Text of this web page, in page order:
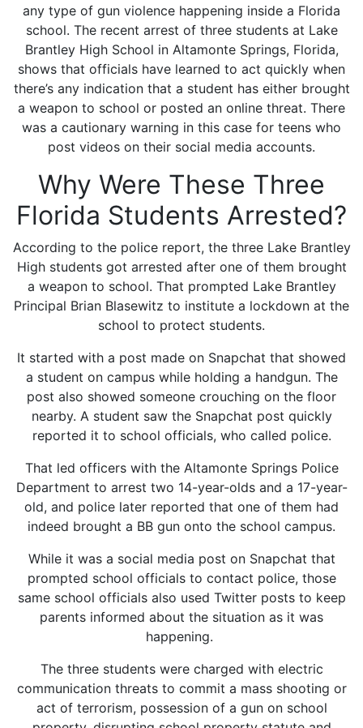
any type of gun violence happening inside a Florida
school. The recent arrest of three students at Lake
Brantley High School in Altamonte Springs, Florida,
shows that officials have learned to act quickly when
there’s any indication that a student has either brought
a weapon to school or posted an online threat. There
was a cautionary warning in this case for teens who
post videos on their social media accounts.
Why Were These Three
Florida Students Arrested?
According to the police report, the three Lake Brantley
High students got arrested after one of them brought
a weapon to school. That prompted Lake Brantley
Principal Brian Blasewitz to institute a lockdown at the
school to protect students.
It started with a post made on Snapchat that showed
a student on campus while holding a handgun. The
post also showed someone crouching on the floor
nearby. A student saw the Snapchat post quickly
reported it to school officials, who called police.
That led officers with the Altamonte Springs Police
Department to arrest two 14-year-olds and a 17-year-
old, and police later reported that one of them had
indeed brought a BB gun onto the school campus.
While it was a social media post on Snapchat that
prompted school officials to contact police, those
same school officials also used Twitter posts to keep
parents informed about the situation as it was
happening.
The three students were charged with electric
communication threats to commit a mass shooting or
act of terrorism, possession of a gun on school